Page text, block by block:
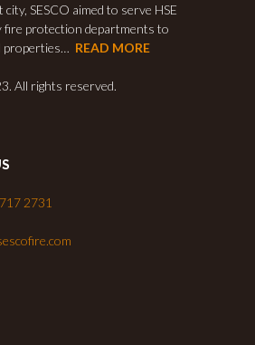
city, SESCO aimed to serve HSE
fire protection departments to
properties… READ MORE
All rights reserved.
2731